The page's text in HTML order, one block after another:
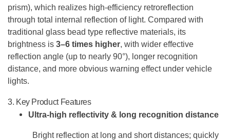
prism), which realizes high-efficiency retroreflection
through total internal reflection of light. Compared with
traditional glass bead type reflective materials, its
brightness is 3–6 times higher, with wider effective
reflection angle (up to nearly 90°), longer recognition
distance, and more obvious warning effect under vehicle
lights.
3. Key Product Features
Ultra-high reflectivity & long recognition distance
Bright reflection at long and short distances; quickly